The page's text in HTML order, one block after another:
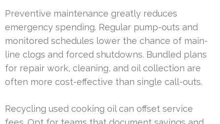
Preventive maintenance greatly reduces
emergency spending. Regular pump-outs and
monitored schedules lower the chance of main-
line clogs and forced shutdowns. Bundled plans
for repair work, cleaning, and oil collection are
often more cost-effective than single call-outs.
Recycling used cooking oil can offset service